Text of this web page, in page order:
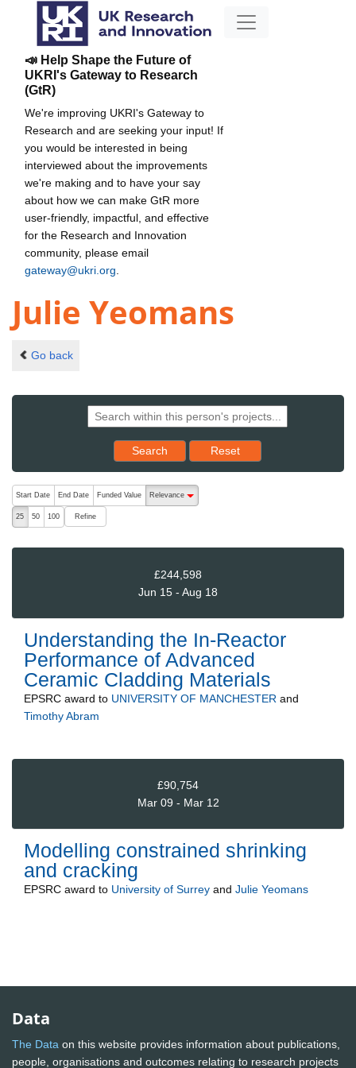
📣 Help Shape the Future of
UKRI's Gateway to Research
(GtR)
We're improving UKRI's Gateway to
Research and are seeking your input! If
you would be interested in being
interviewed about the improvements
we're making and to have your say
about how we can make GtR more
user-friendly, impactful, and effective
for the Research and Innovation
community, please email
gateway@ukri.org
Julie Yeomans
Go back
Search Reset results to starting set
Reset
The following are buttons which change the sort order, pressing
Start Date End Date Funded Value
Relevance
descending (press to sort ascending)
25
50 100 Refine
£244,598
Jun 15 - Aug 18
Understanding the In-Reactor
Performance of Advanced
Ceramic Cladding Materials
EPSRC award to UNIVERSITY OF MANCHESTER and
Timothy Abram
£90,754
Mar 09 - Mar 12
Modelling constrained shrinking
and cracking
EPSRC award to University of Surrey and Julie Yeomans
Data
The Data on this website provides information about publications,
people, organisations and outcomes relating to research projects